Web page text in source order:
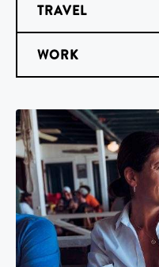
TRAVEL
WORK